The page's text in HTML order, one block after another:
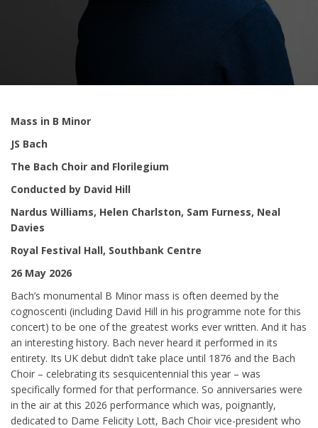
Mass in B Minor
JS Bach
The Bach Choir and Florilegium
Conducted by David Hill
Nardus Williams, Helen Charlston, Sam Furness, Neal
Davies
Royal Festival Hall, Southbank Centre
26 May 2026
Bach’s monumental B Minor mass is often deemed by the
cognoscenti (including David Hill in his programme note for this
concert) to be one of the greatest works ever written. And it has
an interesting history. Bach never heard it performed in its
entirety. Its UK debut didn’t take place until 1876 and the Bach
Choir – celebrating its sesquicentennial this year – was
specifically formed for that performance. So anniversaries were
in the air at this 2026 performance which was, poignantly,
dedicated to Dame Felicity Lott, Bach Choir vice-president who